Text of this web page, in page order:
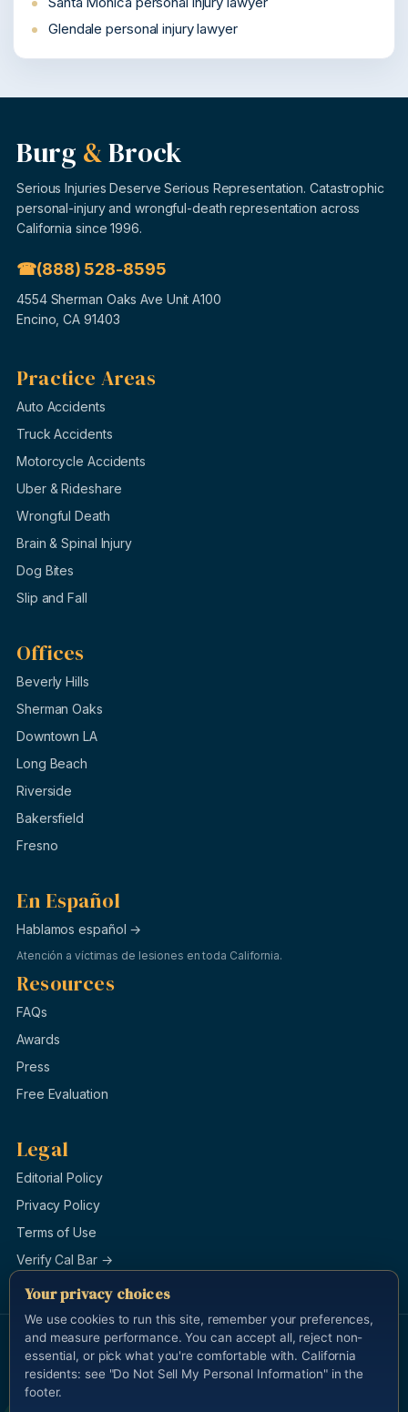
Glendale personal injury lawyer
Burg &Brock
Serious Injuries Deserve Serious Representation. Catastrophic
personal-injury and wrongful-death representation across
California since 1996.
(888) 528-8595
4554 Sherman Oaks Ave Unit A100
Encino, CA 91403
Practice Areas
Auto Accidents
Truck Accidents
Motorcycle Accidents
Uber & Rideshare
Wrongful Death
Brain & Spinal Injury
Dog Bites
Slip and Fall
Offices
Beverly Hills
Sherman Oaks
Downtown LA
Long Beach
Riverside
Bakersfield
Fresno
En Español
Hablamos español →
Atención a víctimas de lesiones en toda California.
Resources
FAQs
Awards
Press
Free Evaluation
Legal
Editorial Policy
Privacy Policy
Terms of Use
Verify Cal Bar →
© 1996–2026 Law Offices of Burg & Brock, APLC. All rights
reserved.
Last updated 2026-05-13.
Attorney Advertising. This site is for general information and is not
legal advice. Cameron Yadidi Brock, California State Bar #183112, is
Your privacy choices
We use cookies to run this site, remember your preferences,
and measure performance. You can accept all, reject non-
essential, or pick what you're comfortable with. California
residents: see "Do Not Sell My Personal Information" in the
footer.